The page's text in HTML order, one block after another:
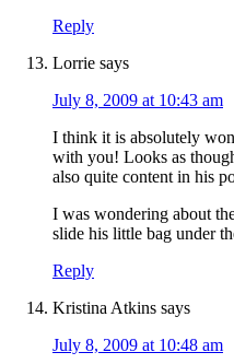
Reply
Lorrie says
July 8, 2009 at 10:43 am
I think it is absolutely
with you! Looks as
also quite content in his
I was wondering about
slide his little bag under
Reply
Kristina Atkins says
July 8, 2009 at 10:48 am